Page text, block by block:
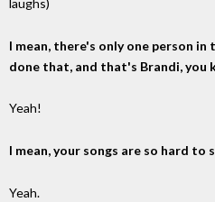
I mean, there's only one person
done that, and that's Brandi, you
Yeah!
I mean, your songs are so hard to
Yeah.